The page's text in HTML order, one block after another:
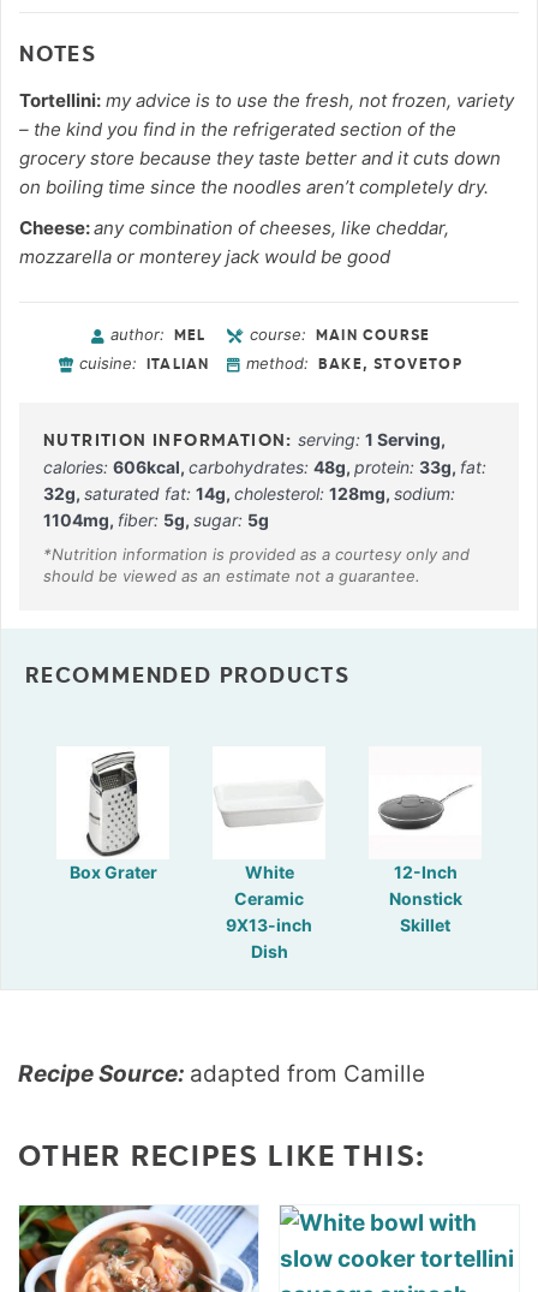
NOTES
Tortellini: my advice is to use the fresh, not frozen, variety
– the kind you find in the refrigerated section of the
grocery store because they taste better and it cuts down
on boiling time since the noodles aren’t completely dry.
Cheese:any combination of cheeses, like cheddar,
mozzarella or monterey jack would be good
author: MEL course: MAIN COURSE
cuisine: ITALIAN method: BAKE, STOVETOP
serving:1 Serving,
calories: 606kcal, carbohydrates: 48g, protein: 33g, fat:
32g, saturated fat: 14g, cholesterol: 128mg, sodium:
1104mg, fiber: 5g, sugar: 5g
RECOMMENDED PRODUCTS
Box Grater
White
Ceramic
9X13-inch
Dish
12-Inch
Nonstick
Skillet
Recipe Source: adapted from Camille
OTHER RECIPES LIKE THIS: